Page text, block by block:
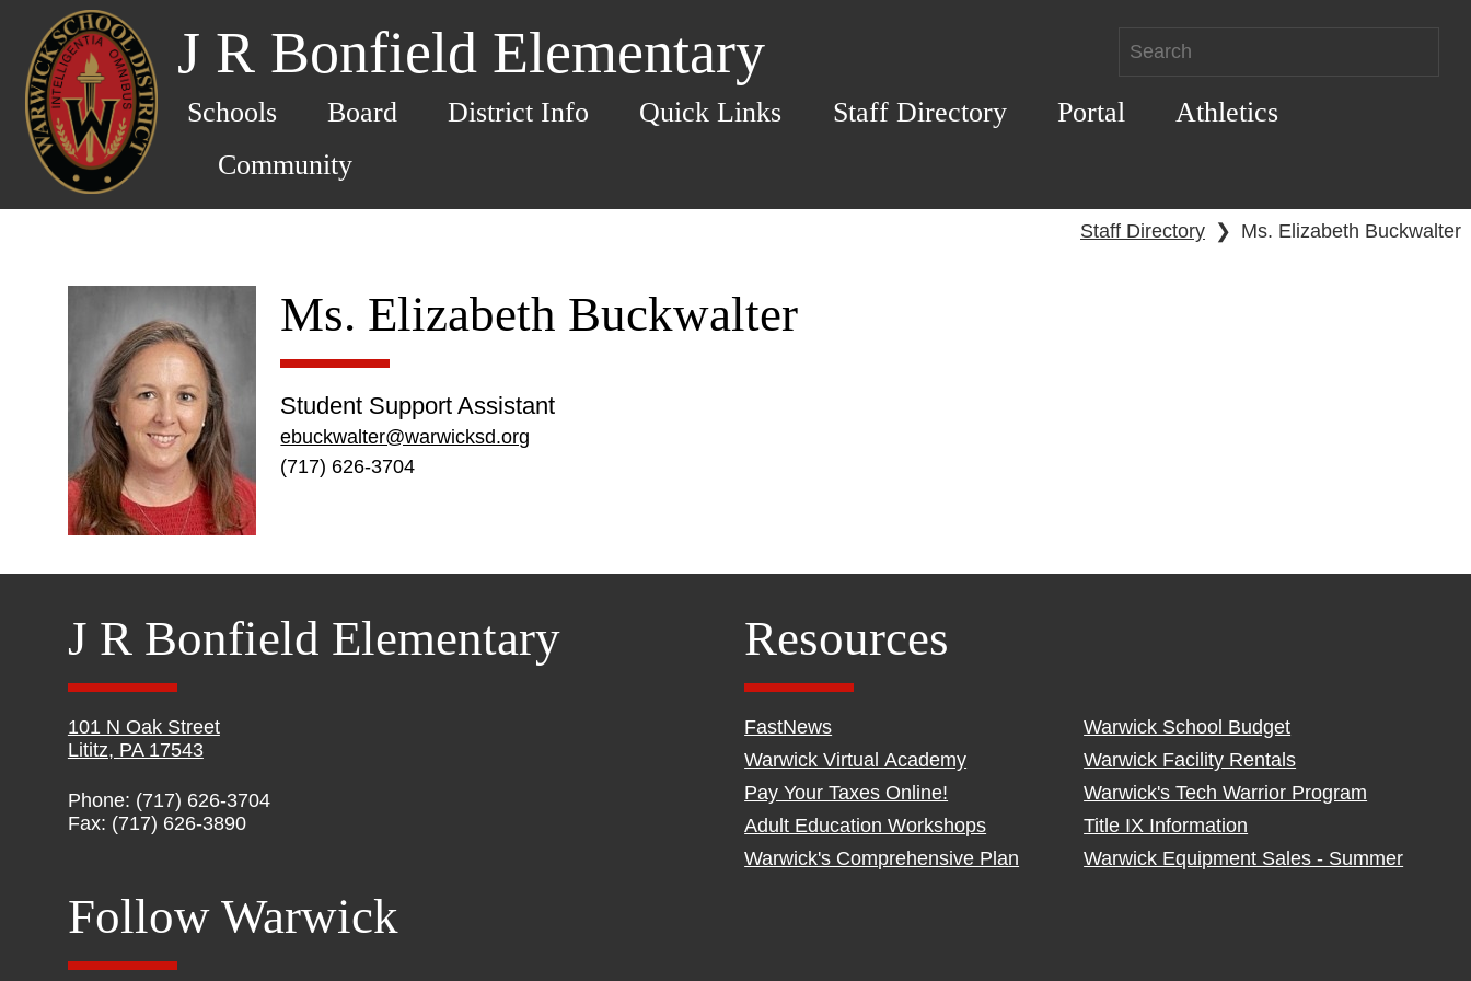
J R Bonfield Elementary
Schools Board District Info Quick Links Staff Directory Portal
Athletics
Community
Staff Directory ❯ Ms. Elizabeth Buckwalter
Ms. Elizabeth Buckwalter
Student Support Assistant
ebuckwalter@warwicksd.org
(717) 626-3704
J R Bonfield Elementary
101 N Oak Street
Lititz, PA 17543
Phone: (717) 626-3704
Fax: (717) 626-3890
Resources
FastNews
Warwick Virtual Academy
Pay Your Taxes Online!
Adult Education Workshops
Warwick's Comprehensive Plan
Warwick School Budget
Warwick Facility Rentals
Warwick's Tech Warrior Program
Title IX Information
Warwick Equipment Sales - Summer
Follow Warwick